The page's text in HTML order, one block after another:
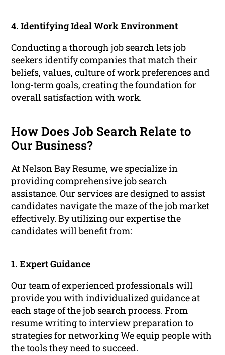
4. Identifying Ideal Work Environment
Conducting a thorough job search lets job
seekers identify companies that match their
beliefs, values, culture of work preferences and
long-term goals, creating the foundation for
overall satisfaction with work.
How Does Job Search Relate to
Our Business?
At Nelson Bay Resume, we specialize in
providing comprehensive job search
assistance. Our services are designed to assist
candidates navigate the maze of the job market
effectively. By utilizing our expertise the
candidates will benefit from:
1. Expert Guidance
Our team of experienced professionals will
provide you with individualized guidance at
each stage of the job search process. From
resume writing to interview preparation to
strategies for networking We equip people with
the tools they need to succeed.